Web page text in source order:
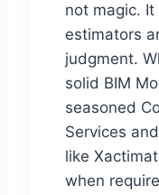
not magic.
estimators
judgment.
solid BIM
seasoned
Services
like
when